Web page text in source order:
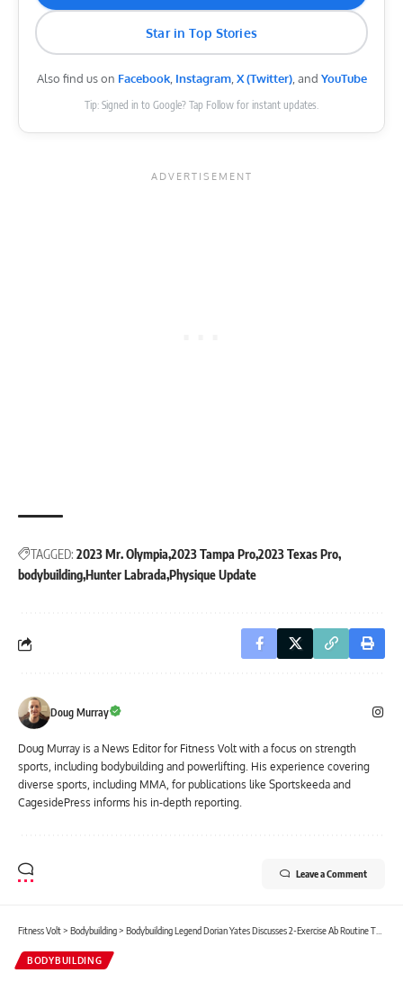
Star in Top Stories
Also find us on Facebook, Instagram,X (Twitter), and YouTube
Tip: Signed in to Google? Tap Follow for instant updates.
TAGGED: 2023 Mr. Olympia 2023 Tampa Pro2023 Texas Pro
bodybuildingHunter Labrada Physique Update
Doug Murray
Doug Murray is a News Editor for Fitness Volt with a focus on strength
sports, including bodybuilding and powerlifting. His experience covering
diverse sports, including MMA, for publications like Sportskeeda and
CagesidePress informs his in-depth reporting.
Leave a Comment
Fitness Volt> Bodybuilding> Bodybuilding Legend Dorian Yates Discusses 2-Exercise Ab Routine That Led to 6 Mr. Olympia Titles
BODYBUILDING